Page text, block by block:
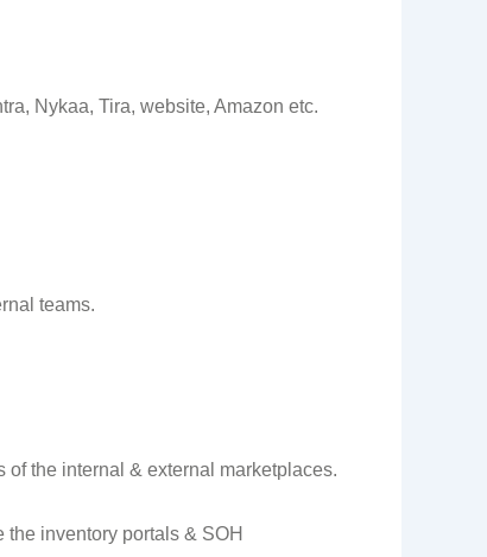
Nykaa, Tira, website, Amazon etc.
teams.
the internal & external marketplaces.
inventory portals & SOH